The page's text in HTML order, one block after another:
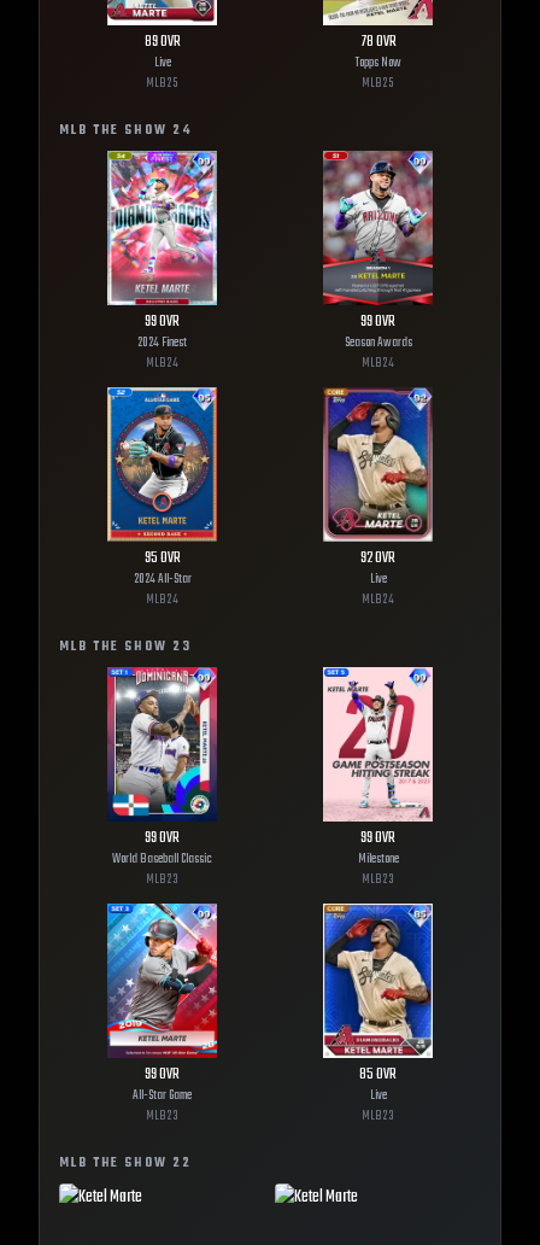
89OVR
Live
MLB25
78OVR
Topps Now
MLB25
MLB THE SHOW 24
99OVR
2024 Finest
MLB24
99OVR
Season Awards
MLB24
95OVR
2024 All-Star
MLB24
92OVR
Live
MLB24
MLB THE SHOW 23
99OVR
World Baseball Classic
MLB23
99OVR
Milestone
MLB23
99OVR
All-Star Game
MLB23
85OVR
Live
MLB23
MLB THE SHOW 22